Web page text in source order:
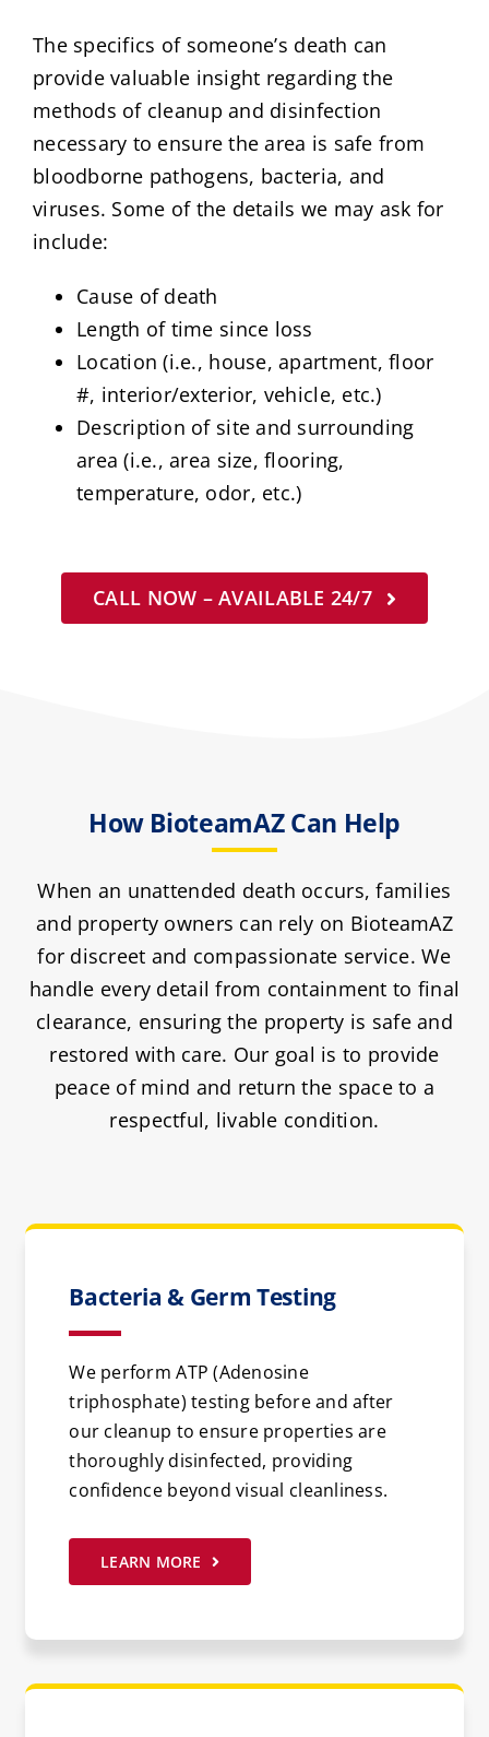
The specifics of someone’s death can
provide valuable insight regarding the
methods of cleanup and disinfection
necessary to ensure the area is safe from
bloodborne pathogens, bacteria, and
viruses. Some of the details we may ask for
include:
Cause of death
Length of time since loss
Location (i.e., house, apartment, floor
#, interior/exterior, vehicle, etc.)
Description of site and surrounding
area (i.e., area size, flooring,
temperature, odor, etc.)
CALL NOW – AVAILABLE 24/7
How BioteamAZ Can Help
When an unattended death occurs, families
and property owners can rely on BioteamAZ
for discreet and compassionate service. We
handle every detail from containment to final
clearance, ensuring the property is safe and
restored with care. Our goal is to provide
peace of mind and return the space to a
respectful, livable condition.
Bacteria & Germ Testing
We perform ATP (Adenosine
triphosphate) testing before and after
our cleanup to ensure properties are
thoroughly disinfected, providing
confidence beyond visual cleanliness.
LEARN MORE